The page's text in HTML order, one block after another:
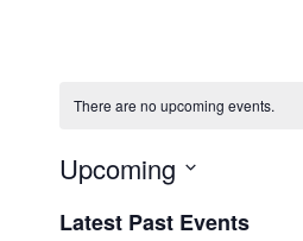
There are no upcoming events.
Upcoming
e
Latest Past Events